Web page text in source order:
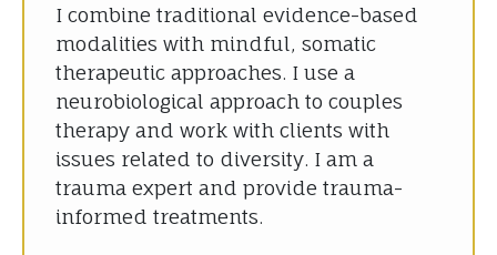
I combine traditional evidence-based
modalities with mindful, somatic
therapeutic approaches. I use a
neurobiological approach to couples
therapy and work with clients with
issues related to diversity. I am a
trauma expert and provide trauma-
informed treatments.